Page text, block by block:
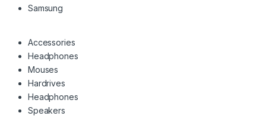
Samsung
Accessories
Headphones
Mouses
Hardrives
Headphones
Speakers